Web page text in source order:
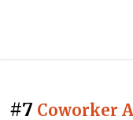
#7 Coworker